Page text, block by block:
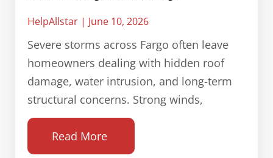
HelpAllstar June 10, 2026
Severe storms across Fargo often leave
homeowners dealing with hidden roof
damage, water intrusion, and long-term
structural concerns. Strong winds,
Read More